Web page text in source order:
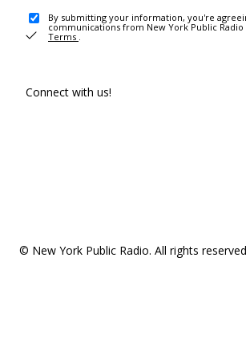
By submitting your information, you're
communications from New York Public
Terms .
Connect with us!
© New York Public Radio. All rights